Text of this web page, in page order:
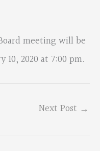
meeting will be
10, 2020 at 7:00 pm.
Next Post →